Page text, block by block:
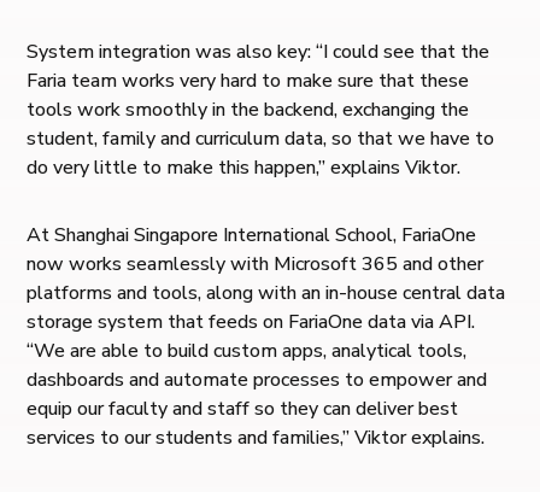
System integration was also key: “I could see that the
Faria team works very hard to make sure that these
tools work smoothly in the backend, exchanging the
student, family and curriculum data, so that we have to
do very little to make this happen,” explains Viktor.
At Shanghai Singapore International School, FariaOne
now works seamlessly with Microsoft 365 and other
platforms and tools, along with an in-house central data
storage system that feeds on FariaOne data via API.
“We are able to build custom apps, analytical tools,
dashboards and automate processes to empower and
equip our faculty and staff so they can deliver best
services to our students and families,” Viktor explains.